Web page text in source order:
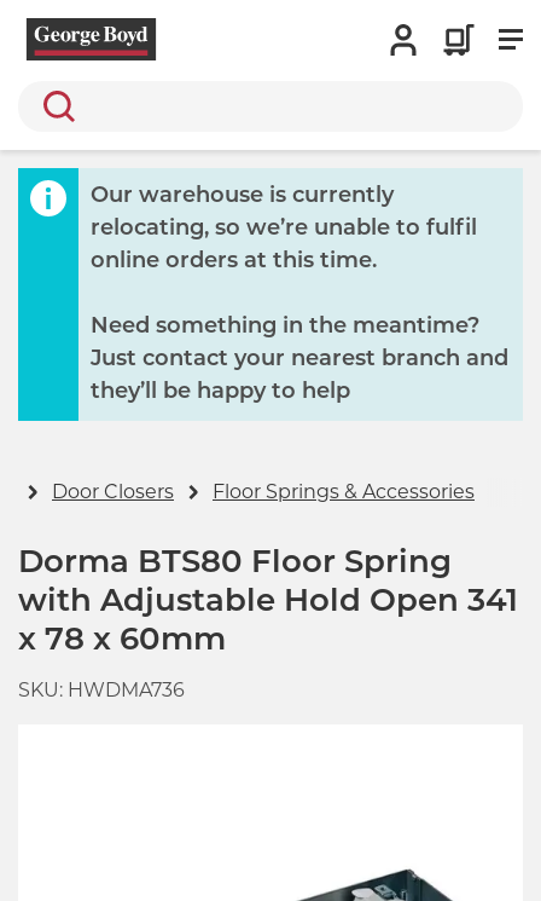
Search
Our warehouse is currently
relocating, so we’re unable to fulfil
online orders at this time.
Need something in the meantime?
Just contact your nearest branch and
they’ll be happy to help
Door Closers Floor Springs & Accessories
Dorma BTS80 Floor Spring
with Adjustable Hold Open 341
x 78 x 60mm
SKU: HWDMA736